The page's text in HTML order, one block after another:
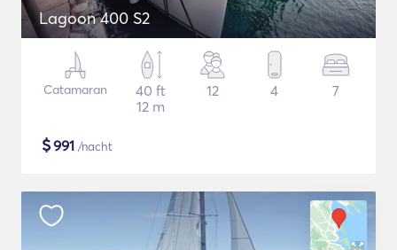
Lagoon 400 S2
Catamaran
40 ft
12 m
12 4 7
$991 /nacht